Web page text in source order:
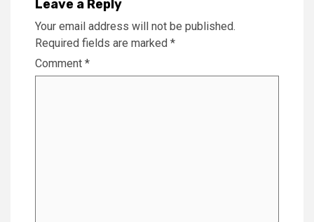
Leave a Reply
Your email address will not be published.
Required fields are marked *
Comment *